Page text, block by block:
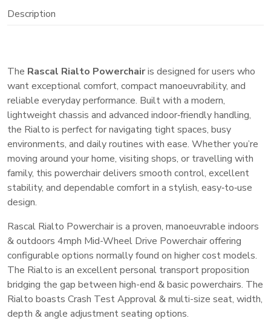
quantity
Description
The Rascal Rialto Powerchairis designed for users who
want exceptional comfort, compact manoeuvrability, and
reliable everyday performance. Built with a modern,
lightweight chassis and advanced indoor‑friendly handling,
the Rialto is perfect for navigating tight spaces, busy
environments, and daily routines with ease. Whether you’re
moving around your home, visiting shops, or travelling with
family, this powerchair delivers smooth control, excellent
stability, and dependable comfort in a stylish, easy‑to‑use
design.
Rascal Rialto Powerchair is a proven, manoeuvrable indoors
& outdoors 4mph Mid-Wheel Drive Powerchair offering
configurable options normally found on higher cost models.
The Rialto is an excellent personal transport proposition
bridging the gap between high-end & basic powerchairs. The
Rialto boasts Crash Test Approval & multi-size seat, width,
depth & angle adjustment seating options.